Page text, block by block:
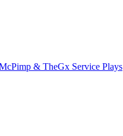
& TheGx Service Plays